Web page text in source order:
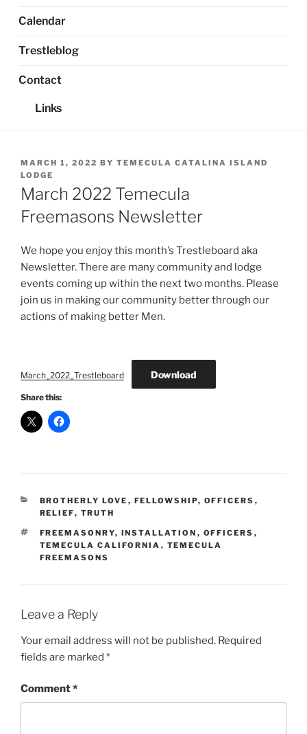
Calendar
Trestleblog
Contact
Links
POSTED
ON
MARCH 1, 2022 BY TEMECULA CATALINA ISLAND
LODGE
March 2022 Temecula
Freemasons Newsletter
We hope you enjoy this month’s Trestleboard aka
Newsletter. There are many community and lodge
events coming up within the next two months. Please
join us in making our community better through our
actions of making better Men.
March_2022_Trestleboard Download
Share this:
CATEGORIES
BROTHERLY LOVE , FELLOWSHIP, OFFICERS ,
RELIEF, TRUTH
TAGS
FREEMASONRY, INSTALLATION , OFFICERS ,
TEMECULA CALIFORNIA , TEMECULA
FREEMASONS
Leave a Reply
Your email address will not be published. Required
fields are marked *
Comment*